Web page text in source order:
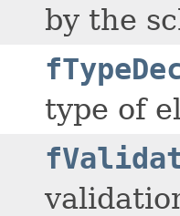
by the
type of